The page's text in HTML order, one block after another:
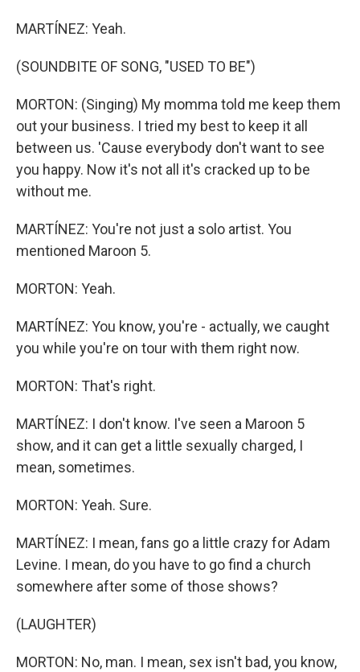
MARTÍNEZ: Yeah.
(SOUNDBITE OF SONG, "USED TO BE")
MORTON: (Singing) My momma told me keep them
out your business. I tried my best to keep it all
between us. 'Cause everybody don't want to see
you happy. Now it's not all it's cracked up to be
without me.
MARTÍNEZ: You're not just a solo artist. You
mentioned Maroon 5.
MORTON: Yeah.
MARTÍNEZ: You know, you're - actually, we caught
you while you're on tour with them right now.
MORTON: That's right.
MARTÍNEZ: I don't know. I've seen a Maroon 5
show, and it can get a little sexually charged, I
mean, sometimes.
MORTON: Yeah. Sure.
MARTÍNEZ: I mean, fans go a little crazy for Adam
Levine. I mean, do you have to go find a church
somewhere after some of those shows?
(LAUGHTER)
MORTON: No, man. I mean, sex isn't bad, you know,